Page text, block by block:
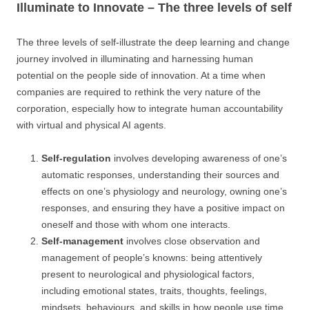
Illuminate to Innovate – The three levels of self
The three levels of self-illustrate the deep learning and change
journey involved in illuminating and harnessing human
potential on the people side of innovation. At a time when
companies are required to rethink the very nature of the
corporation, especially how to integrate human accountability
with virtual and physical AI agents.
Self-regulation involves developing awareness of one’s
automatic responses, understanding their sources and
effects on one’s physiology and neurology, owning one’s
responses, and ensuring they have a positive impact on
oneself and those with whom one interacts.
Self-management involves close observation and
management of people’s knowns: being attentively
present to neurological and physiological factors,
including emotional states, traits, thoughts, feelings,
mindsets, behaviours, and skills in how people use time